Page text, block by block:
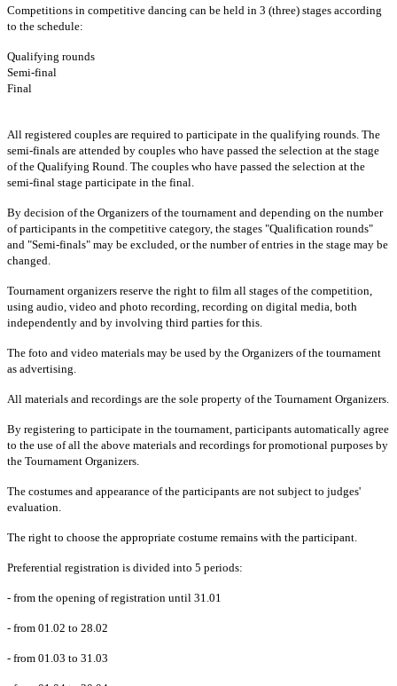
Competitions in competitive dancing can be held in 3 (three) stages according
to the schedule:
Qualifying rounds
Semi-final
Final
All registered couples are required to participate in the qualifying rounds. The
semi-finals are attended by couples who have passed the selection at the stage
of the Qualifying Round. The couples who have passed the selection at the
semi-final stage participate in the final.
By decision of the Organizers of the tournament and depending on the number
of participants in the competitive category, the stages "Qualification rounds"
and "Semi-finals" may be excluded, or the number of entries in the stage may be
changed.
Tournament organizers reserve the right to film all stages of the competition,
using audio, video and photo recording, recording on digital media, both
independently and by involving third parties for this.
The foto and video materials may be used by the Organizers of the tournament
as advertising.
All materials and recordings are the sole property of the Tournament Organizers.
By registering to participate in the tournament, participants automatically agree
to the use of all the above materials and recordings for promotional purposes by
the Tournament Organizers.
The costumes and appearance of the participants are not subject to judges'
evaluation.
The right to choose the appropriate costume remains with the participant.
Preferential registration is divided into 5 periods:
- from the opening of registration until 31.01
- from 01.02 to 28.02
- from 01.03 to 31.03